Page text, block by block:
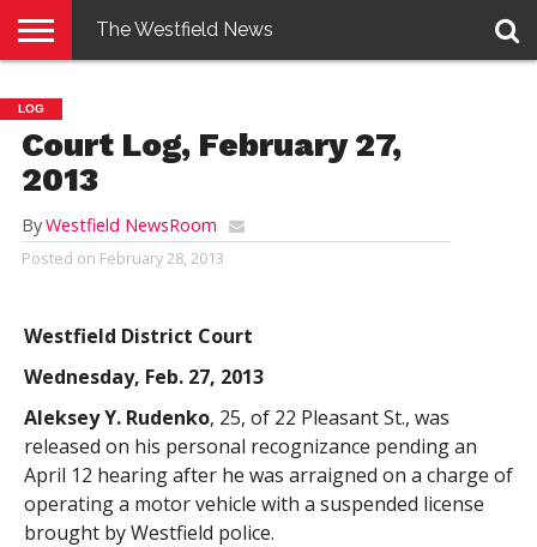
E-
EDITION
PENNYSAVER
CONTACT
US
LOGIN
The Westfield News
LOG
Court Log, February 27,
2013
ByWestfield NewsRoom
Posted on February 28, 2013
Westfield District Court
Wednesday, Feb. 27, 2013
Aleksey Y. Rudenko, 25, of 22 Pleasant St., was
released on his personal recognizance pending an
April 12 hearing after he was arraigned on a charge of
operating a motor vehicle with a suspended license
brought by Westfield police.